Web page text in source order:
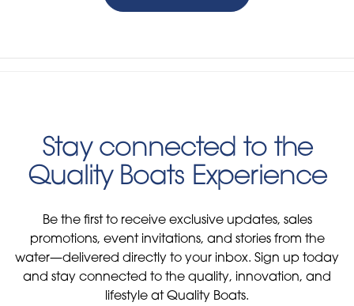
Stay connected to the
Quality Boats Experience
Be the first to receive exclusive updates, sales
promotions, event invitations, and stories from the
water—delivered directly to your inbox. Sign up today
and stay connected to the quality, innovation, and
lifestyle at Quality Boats.